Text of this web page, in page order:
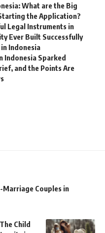
What are the Big
the Application?
Legal Instruments in
Ever Built Successfully
Indonesia
Indonesia Sparked
and the Points Are
Couples in
Child